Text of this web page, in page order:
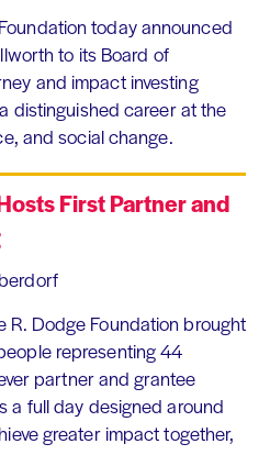
today announced
to its Board of
and impact investing
distinguished career at the
and social change.
First Partner and
R. Dodge Foundation brought
representing 44
partner and grantee
a full day designed around
greater impact together,